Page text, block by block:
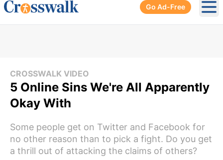
Go Ad-Free
CROSSWALK VIDEO
5 Online Sins We're All Apparently
Okay With
Some people get on Twitter and Facebook for
no other reason than to pick a fight. Do you get
a thrill out of attacking the claims of others?